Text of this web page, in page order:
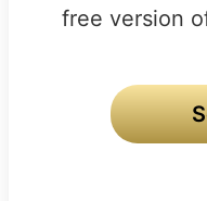
free version